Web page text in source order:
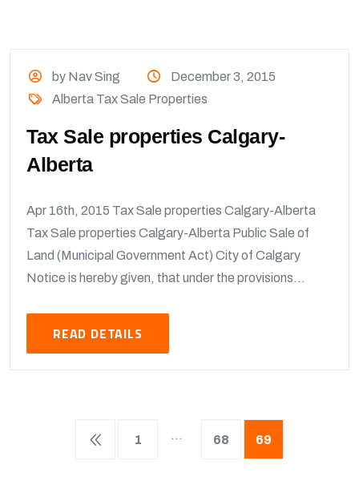
by Nav Sing
December 3, 2015
Alberta Tax Sale Properties
Tax Sale properties Calgary-
Alberta
Apr 16th, 2015 Tax Sale properties Calgary-Alberta
Tax Sale properties Calgary-Alberta Public Sale of
Land (Municipal Government Act) City of Calgary
Notice is hereby given, that under the provisions...
READ DETAILS
1 … 68 69